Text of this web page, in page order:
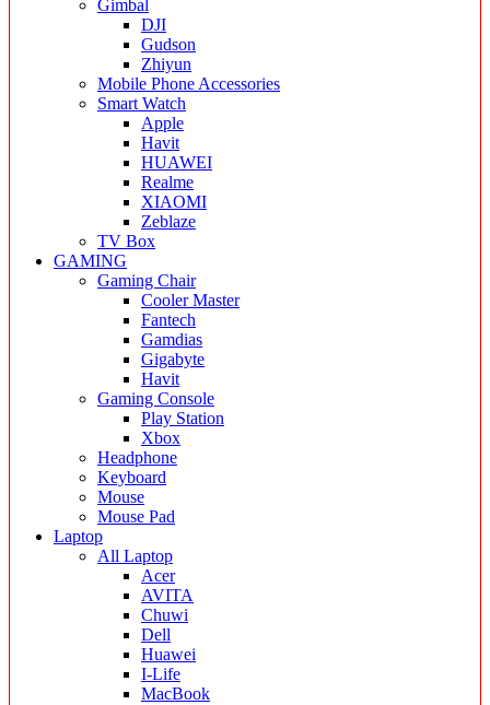
Gimbal
DJI
Gudson
Zhiyun
Mobile Phone Accessories
Smart Watch
Apple
Havit
HUAWEI
Realme
XIAOMI
Zeblaze
TV Box
GAMING
Gaming Chair
Cooler Master
Fantech
Gamdias
Gigabyte
Havit
Gaming Console
Play Station
Xbox
Headphone
Keyboard
Mouse
Mouse Pad
Laptop
All Laptop
Acer
AVITA
Chuwi
Dell
Huawei
I-Life
MacBook